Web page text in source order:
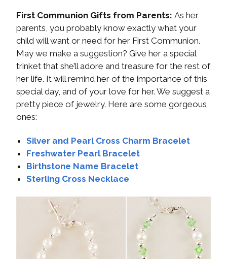
First Communion Gifts from Parents: As her
parents, you probably know exactly what your
child will want or need for her First Communion.
May we make a suggestion? Give her a special
trinket that she’ll adore and treasure for the rest of
her life. It will remind her of the importance of this
special day, and of your love for her. We suggest a
pretty piece of jewelry. Here are some gorgeous
ones:
Silver and Pearl Cross Charm Bracelet
Freshwater Pearl Bracelet
Birthstone Name Bracelet
Sterling Cross Necklace